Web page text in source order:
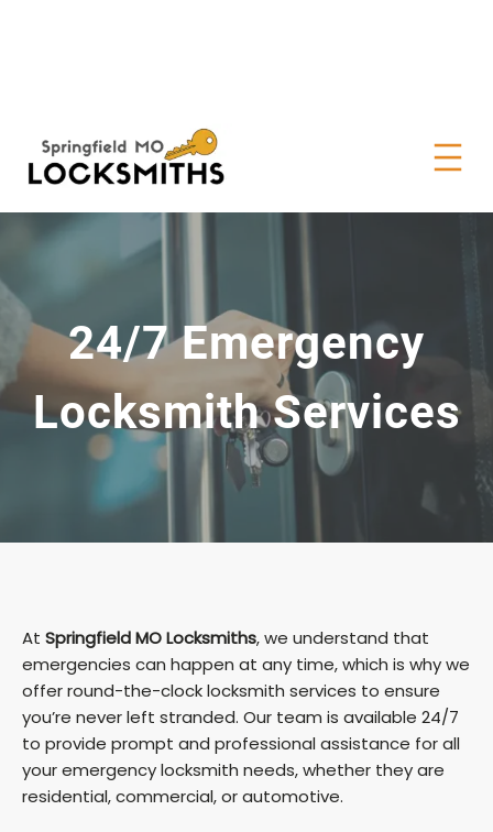
24/7 Emergency
Locksmith Services
At Springfield MO Locksmiths, we understand that
emergencies can happen at any time, which is why we
offer round-the-clock locksmith services to ensure
you’re never left stranded. Our team is available 24/7
to provide prompt and professional assistance for all
your emergency locksmith needs, whether they are
residential, commercial, or automotive.